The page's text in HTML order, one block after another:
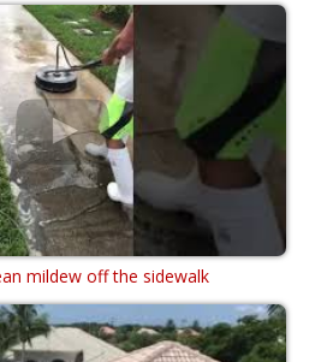
mildew off the sidewalk